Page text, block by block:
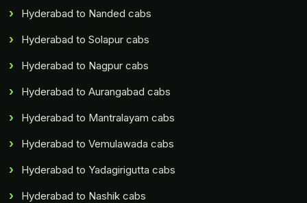
Hyderabad to Nanded cabs
Hyderabad to Solapur cabs
Hyderabad to Nagpur cabs
Hyderabad to Aurangabad cabs
Hyderabad to Mantralayam cabs
Hyderabad to Vemulawada cabs
Hyderabad to Yadagirigutta cabs
Hyderabad to Nashik cabs